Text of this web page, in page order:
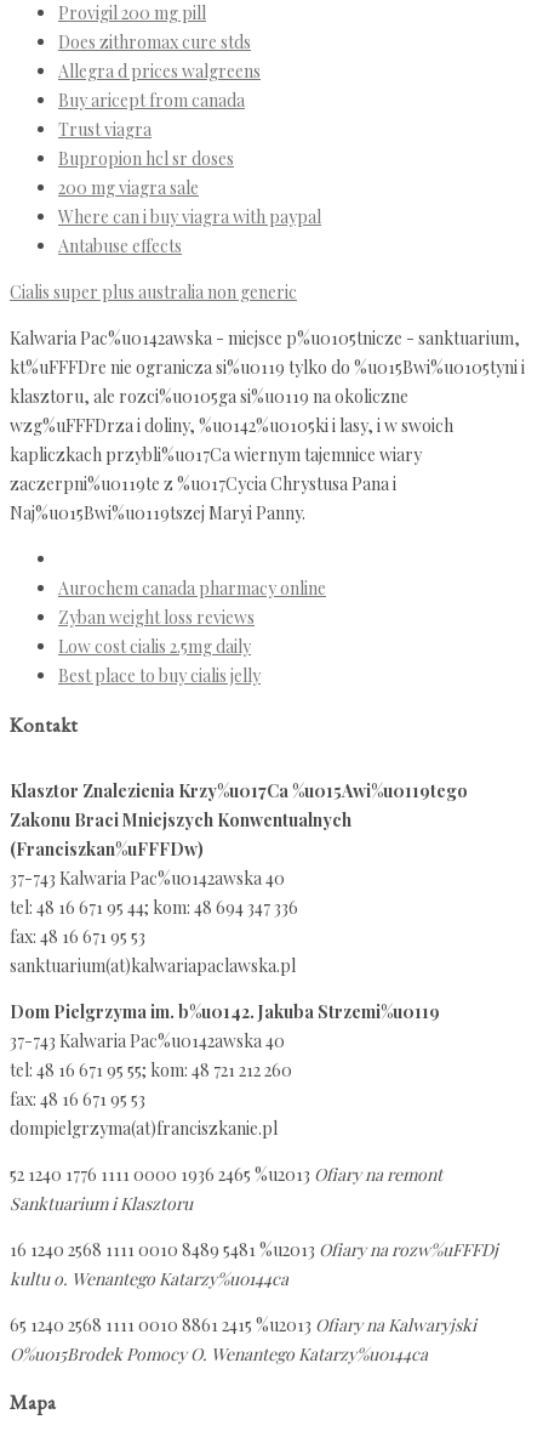
Provigil 200 mg pill
Does zithromax cure stds
Allegra d prices walgreens
Buy aricept from canada
Trust viagra
Bupropion hcl sr doses
200 mg viagra sale
Where can i buy viagra with paypal
Antabuse effects
Cialis super plus australia non generic
Kalwaria Pac%u0142awska - miejsce p%u0105tnicze - sanktuarium,
kt%uFFFDre nie ogranicza si%u0119 tylko do %u015Bwi%u0105tyni i
klasztoru, ale rozci%u0105ga si%u0119 na okoliczne
wzg%uFFFDrza i doliny, %u0142%u0105ki i lasy, i w swoich
kapliczkach przybli%u017Ca wiernym tajemnice wiary
zaczerpni%u0119te z %u017Cycia Chrystusa Pana i
Naj%u015Bwi%u0119tszej Maryi Panny.
Aurochem canada pharmacy online
Zyban weight loss reviews
Low cost cialis 2.5mg daily
Best place to buy cialis jelly
Kontakt
Klasztor Znalezienia Krzy%u017Ca %u015Awi%u0119tego
Zakonu Braci Mniejszych Konwentualnych
(Franciszkan%uFFFDw)
37-743 Kalwaria Pac%u0142awska 40
tel: 48 16 671 95 44; kom: 48 694 347 336
fax: 48 16 671 95 53
sanktuarium(at)kalwariapaclawska.pl
Dom Pielgrzyma im. b%u0142. Jakuba Strzemi%u0119
37-743 Kalwaria Pac%u0142awska 40
tel: 48 16 671 95 55; kom: 48 721 212 260
fax: 48 16 671 95 53
dompielgrzyma(at)franciszkanie.pl
52 1240 1776 1111 0000 1936 2465 %u2013 Ofiary na remont
Sanktuarium i Klasztoru
16 1240 2568 1111 0010 8489 5481 %u2013 Ofiary na rozw%uFFFDj
kultu o. Wenantego Katarzy%u0144ca
65 1240 2568 1111 0010 8861 2415 %u2013 Ofiary na Kalwaryjski
O%u015Brodek Pomocy O. Wenantego Katarzy%u0144ca
Mapa